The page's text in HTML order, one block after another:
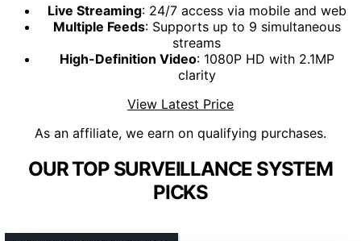
Live Streaming: 24/7 access via mobile and web
Multiple Feeds: Supports up to 9 simultaneous
streams
High-Definition Video: 1080P HD with 2.1MP
clarity
View Latest Price
As an affiliate, we earn on qualifying purchases.
OUR TOP SURVEILLANCE SYSTEM
PICKS